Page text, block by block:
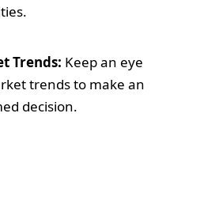
Trends: Keep an eye
trends to make an
decision.